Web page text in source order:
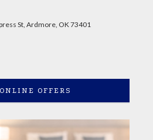
St, Ardmore, OK 73401
OFFERS